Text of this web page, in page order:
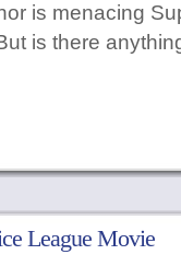
is menacing
is there
League Movie